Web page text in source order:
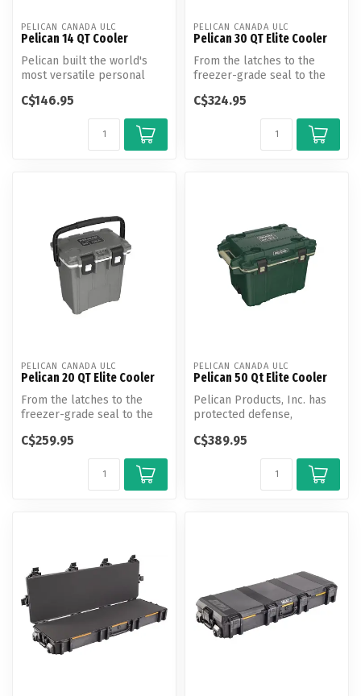
PELICAN CANADA ULC
Pelican 14 QT Cooler
Pelican built the world's
most versatile personal
everyth...
C$146.95
PELICAN CANADA ULC
Pelican 30 QT Elite Cooler
From the latches to the
freezer-grade seal to the
busine...
C$324.95
PELICAN CANADA ULC
Pelican 20 QT Elite Cooler
From the latches to the
freezer-grade seal to the
busine...
C$259.95
PELICAN CANADA ULC
Pelican 50 Qt Elite Cooler
Pelican Products, Inc. has
protected defense,
expeditio...
C$389.95